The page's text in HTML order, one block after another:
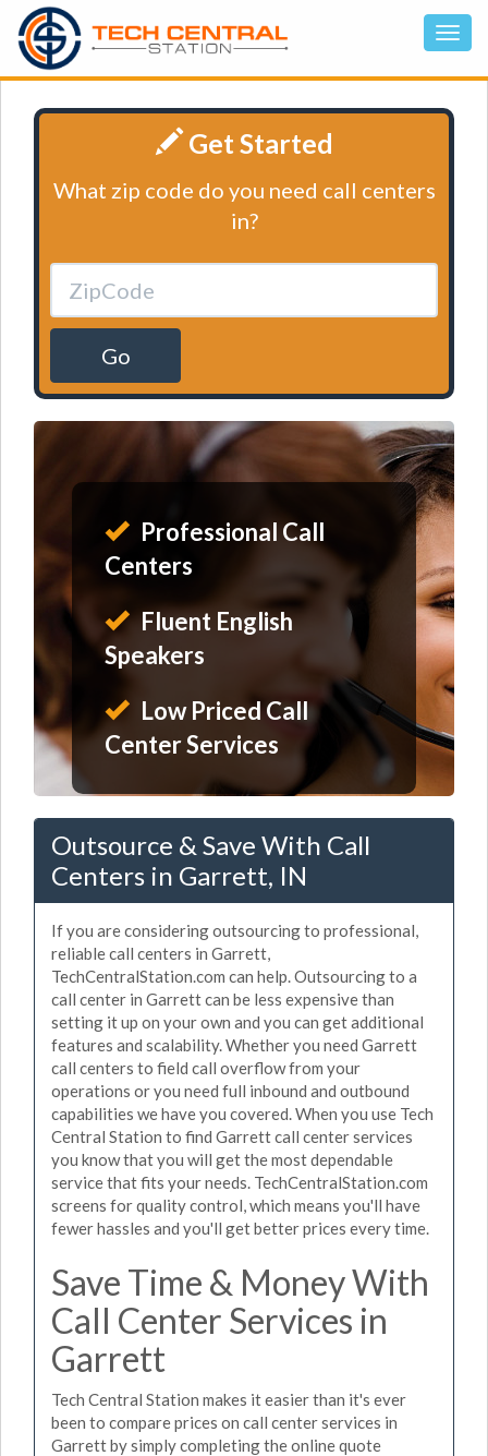
Get Started
What zip code do you need call centers
in?
Go
Professional Call
Centers
Fluent English
Speakers
Low Priced Call
Center Services
Outsource & Save With Call
Centers in Garrett, IN
If you are considering outsourcing to professional,
reliable call centers in Garrett,
TechCentralStation.com can help. Outsourcing to a
call center in Garrett can be less expensive than
setting it up on your own and you can get additional
features and scalability. Whether you need Garrett
call centers to field call overflow from your
operations or you need full inbound and outbound
capabilities we have you covered. When you use Tech
Central Station to find Garrett call center services
you know that you will get the most dependable
service that fits your needs. TechCentralStation.com
screens for quality control, which means you'll have
fewer hassles and you'll get better prices every time.
Save Time & Money With
Call Center Services in
Garrett
Tech Central Station makes it easier than it's ever
been to compare prices on call center services in
Garrett by simply completing the online quote